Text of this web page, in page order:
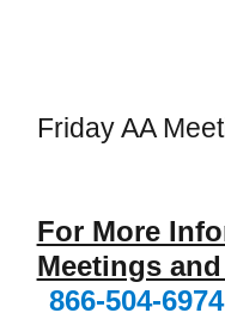
Friday AA
For More
Meetings
866-504-6974